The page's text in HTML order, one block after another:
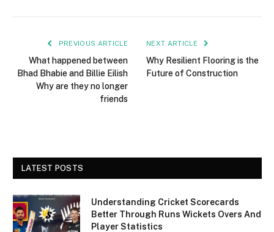
PREVIOUS ARTICLE
What happened between
Bhad Bhabie and Billie Eilish
Why are they no longer
friends
NEXT ARTICLE
Why Resilient Flooring is the
Future of Construction
LATEST POSTS
Understanding Cricket Scorecards
Better Through Runs Wickets Overs And
Player Statistics